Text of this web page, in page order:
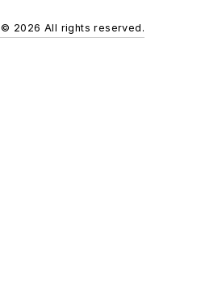
© 2026 All rights reserved.